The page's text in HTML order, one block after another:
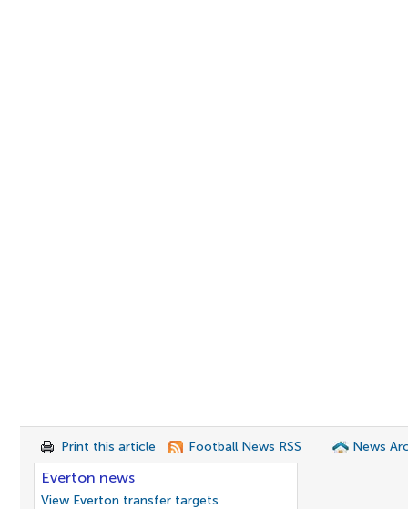
Print this article Football News RSS News
Everton news
View Everton transfer targets